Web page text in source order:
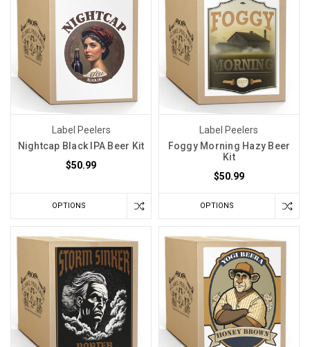
Label Peelers
Nightcap Black IPA Beer Kit
$50.99
OPTIONS
Label Peelers
Foggy Morning Hazy Beer
Kit
$50.99
OPTIONS